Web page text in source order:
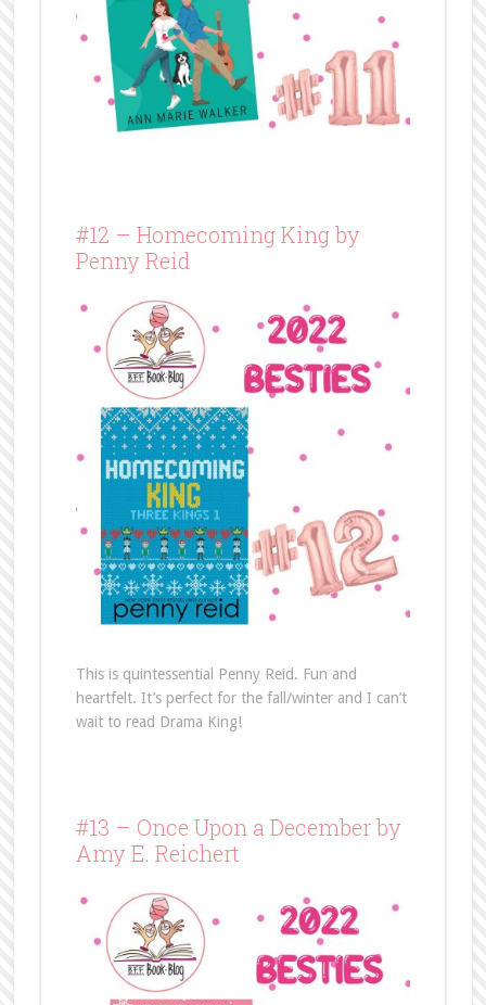
#12 – Homecoming King by
Penny Reid
This is quintessential Penny Reid. Fun and
heartfelt. It’s perfect for the fall/winter and I can’t
wait to read Drama King!
#13 – Once Upon a December by
Amy E. Reichert